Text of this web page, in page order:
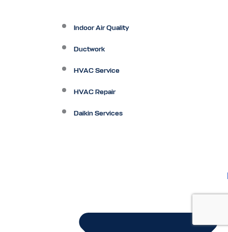
Indoor Air Quality
Ductwork
HVAC Service
HVAC Repair
Daikin Services